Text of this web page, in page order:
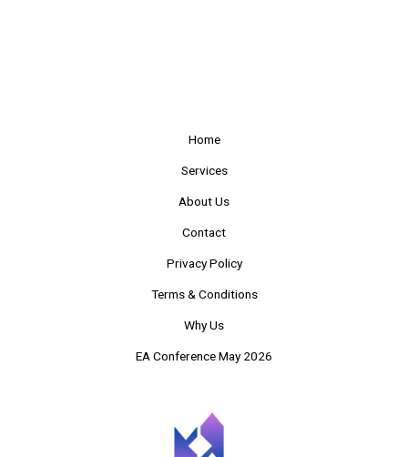
Home
Services
About Us
Contact
Privacy Policy
Terms & Conditions
Why Us
EA Conference May 2026